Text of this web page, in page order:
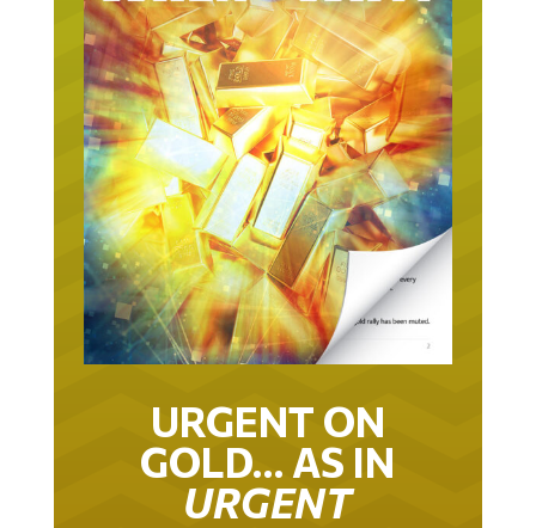
URGENT ON
GOLD… AS IN
URGENT